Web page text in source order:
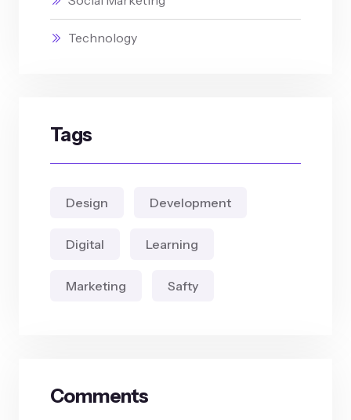
Technology
Tags
Design Development
Digital Learning
Marketing Safty
Comments